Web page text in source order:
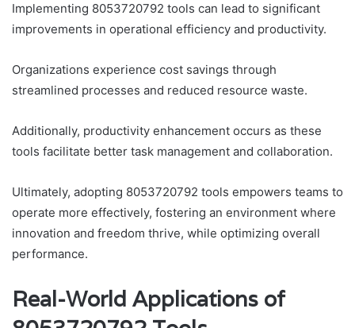
Implementing 8053720792 tools can lead to significant
improvements in operational efficiency and productivity.
Organizations experience cost savings through
streamlined processes and reduced resource waste.
Additionally, productivity enhancement occurs as these
tools facilitate better task management and collaboration.
Ultimately, adopting 8053720792 tools empowers teams to
operate more effectively, fostering an environment where
innovation and freedom thrive, while optimizing overall
performance.
Real-World Applications of